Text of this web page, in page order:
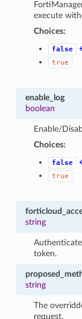
execute
Choices:
false
true
enable_log
boolean
Enable/
Choices:
false
true
string
token.
string
The
request.